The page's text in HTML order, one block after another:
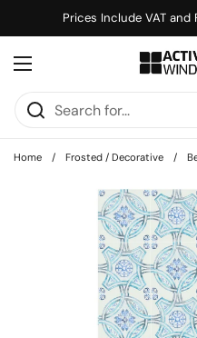
Prices Include VAT and
Open menu
Home / Frosted / Decorative /